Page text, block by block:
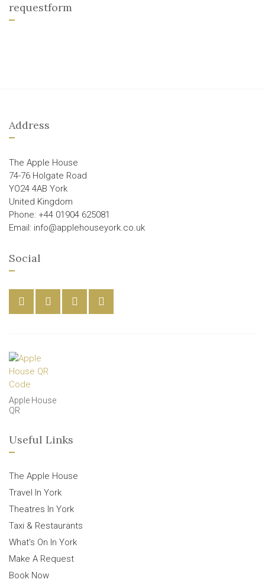
requestform
Address
The Apple House
74-76 Holgate Road
YO24 4AB York
United Kingdom
Phone: +44 01904 625081
Email: info@applehouseyork.co.uk
Social
Apple House
QR
Useful Links
The Apple House
Travel In York
Theatres In York
Taxi & Restaurants
What’s On In York
Make A Request
Book Now